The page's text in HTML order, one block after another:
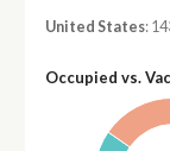
United States:
Occupied vs.